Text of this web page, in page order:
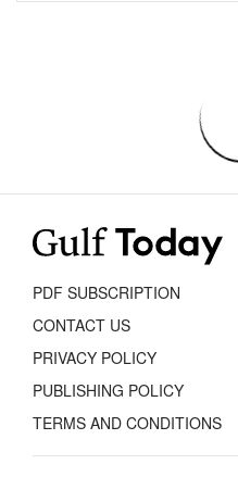
PDF SUBSCRIPTION
CONTACT US
PRIVACY POLICY
PUBLISHING POLICY
TERMS AND CONDITIONS